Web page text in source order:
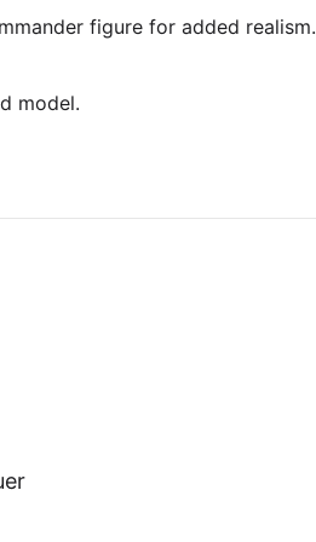
figure for added realism.
model.